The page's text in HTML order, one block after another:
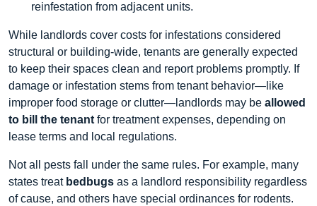
reinfestation from adjacent units.
While landlords cover costs for infestations considered
structural or building‑wide, tenants are generally expected
to keep their spaces clean and report problems promptly. If
damage or infestation stems from tenant behavior—like
improper food storage or clutter—landlords may be allowed
to bill the tenant for treatment expenses, depending on
lease terms and local regulations.
Not all pests fall under the same rules. For example, many
states treat bedbugs as a landlord responsibility regardless
of cause, and others have special ordinances for rodents.